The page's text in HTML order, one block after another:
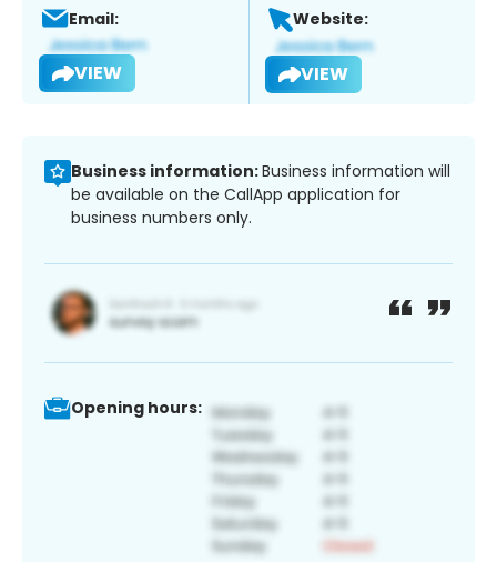
Email:
VIEW
Website:
VIEW
Business information:Business information will
be available on the CallApp application for
business numbers only.
Opening hours: